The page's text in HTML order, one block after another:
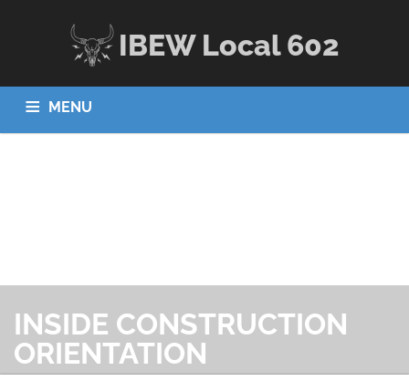
IBEW Local 602
MENU
INSIDE CONSTRUCTION
ORIENTATION